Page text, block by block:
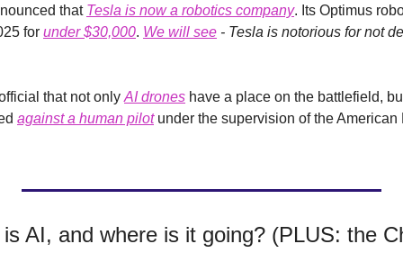
that Tesla is now a robotics company. Its Optimus
for under $30,000. We will see - Tesla is notorious for not
that not only AI drones have a place on the battlefield,
against a human pilot under the supervision of the
AI, and where is it going? (PLUS: the